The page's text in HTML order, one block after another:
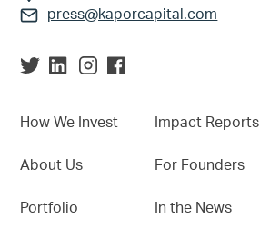
press@kaporcapital.com
How We Invest
About Us
Portfolio
Impact Reports
For Founders
In the News